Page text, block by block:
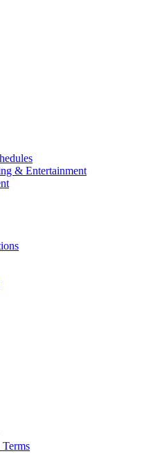
& Entertainment